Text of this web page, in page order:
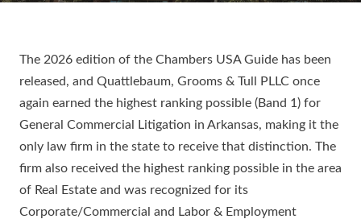
The 2026 edition of the Chambers USA Guide has been
released, and Quattlebaum, Grooms & Tull PLLC once
again earned the highest ranking possible (Band 1) for
General Commercial Litigation in Arkansas, making it the
only law firm in the state to receive that distinction. The
firm also received the highest ranking possible in the area
of Real Estate and was recognized for its
Corporate/Commercial and Labor & Employment